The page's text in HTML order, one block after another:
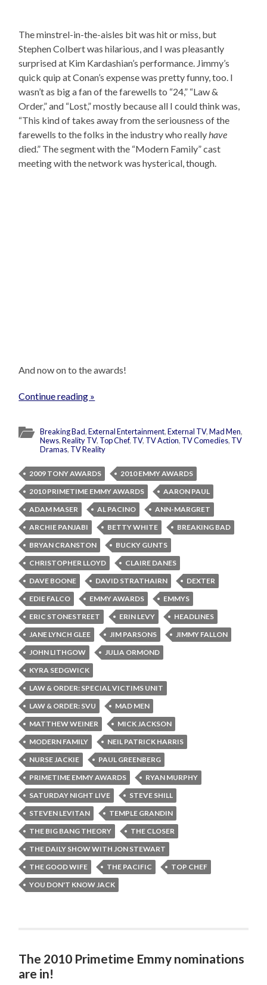
The minstrel-in-the-aisles bit was hit or miss, but
Stephen Colbert was hilarious, and I was pleasantly
surprised at Kim Kardashian’s performance. Jimmy’s
quick quip at Conan’s expense was pretty funny, too. I
wasn’t as big a fan of the farewells to “24,” “Law &
Order,” and “Lost,” mostly because all I could think was,
“This kind of takes away from the seriousness of the
farewells to the folks in the industry who reallyhave
died.” The segment with the “Modern Family” cast
meeting with the network was hysterical, though.
And now on to the awards!
Continue reading »
Breaking Bad,External Entertainment,External TV,Mad Men,
News,Reality TV, Top Chef, TV, TV Action, TV Comedies, TV
Dramas, TV Reality
2009 TONY AWARDS
2010 EMMY AWARDS
2010 PRIMETIME EMMY AWARDS
AARON PAUL
ADAM MASER
AL PACINO
ANN-MARGRET
ARCHIE PANJABI
BETTY WHITE
BREAKING BAD
BRYAN CRANSTON
BUCKY GUNTS
CHRISTOPHER LLOYD
CLAIRE DANES
DAVE BOONE
DAVID STRATHAIRN
DEXTER
EDIE FALCO
EMMY AWARDS
EMMYS
ERIC STONESTREET
ERIN LEVY
HEADLINES
JANE LYNCH GLEE
JIM PARSONS
JIMMY FALLON
JOHN LITHGOW
JULIA ORMOND
KYRA SEDGWICK
LAW & ORDER: SPECIAL VICTIMS UNIT
LAW & ORDER: SVU
MAD MEN
MATTHEW WEINER
MICK JACKSON
MODERN FAMILY
NEIL PATRICK HARRIS
NURSE JACKIE
PAUL GREENBERG
PRIMETIME EMMY AWARDS
RYAN MURPHY
SATURDAY NIGHT LIVE
STEVE SHILL
STEVEN LEVITAN
TEMPLE GRANDIN
THE BIG BANG THEORY
THE CLOSER
THE DAILY SHOW WITH JON STEWART
THE GOOD WIFE
THE PACIFIC
TOP CHEF
YOU DON'T KNOW JACK
The 2010 Primetime Emmy nominations
are in!